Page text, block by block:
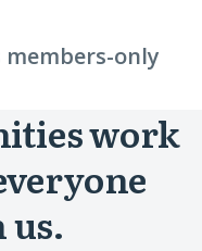
members-only
work
us.